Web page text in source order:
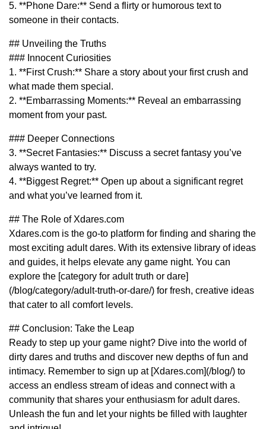
5. **Phone Dare:** Send a flirty or humorous text to
someone in their contacts.
## Unveiling the Truths
### Innocent Curiosities
1. **First Crush:** Share a story about your first crush and
what made them special.
2. **Embarrassing Moments:** Reveal an embarrassing
moment from your past.
### Deeper Connections
3. **Secret Fantasies:** Discuss a secret fantasy you’ve
always wanted to try.
4. **Biggest Regret:** Open up about a significant regret
and what you’ve learned from it.
## The Role of Xdares.com
Xdares.com is the go-to platform for finding and sharing the
most exciting adult dares. With its extensive library of ideas
and guides, it helps elevate any game night. You can
explore the [category for adult truth or dare]
(/blog/category/adult-truth-or-dare/) for fresh, creative ideas
that cater to all comfort levels.
## Conclusion: Take the Leap
Ready to step up your game night? Dive into the world of
dirty dares and truths and discover new depths of fun and
intimacy. Remember to sign up at [Xdares.com](/blog/) to
access an endless stream of ideas and connect with a
community that shares your enthusiasm for adult dares.
Unleash the fun and let your nights be filled with laughter